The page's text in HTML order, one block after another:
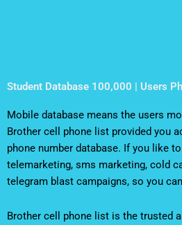
Student Database 100,000 | Users
Mobile database means the users
Brother cell phone list provided you
phone number database. If you like
telemarketing, sms marketing, cold
telegram blast campaigns, so you
Brother cell phone list is the trusted